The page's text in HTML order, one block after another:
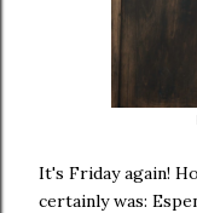
It's Friday again!
certainly was: